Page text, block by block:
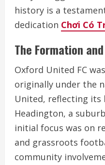
history is a
dedication Chơi Có
The Formation
Oxford United FC
originally under the
United, reflecting its
Headington, a
initial focus was on
and grassroots
community